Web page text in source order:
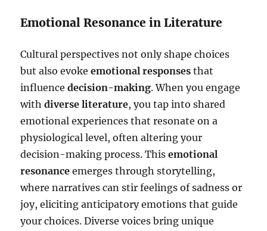
Emotional Resonance in Literature
Cultural perspectives not only shape choices
but also evokeemotional responses that
influencedecision-making. When you engage
withdiverse literature, you tap into shared
emotional experiences that resonate on a
physiological level, often altering your
decision-making process. Thisemotional
resonance emerges through storytelling,
where narratives can stir feelings of sadness or
joy, eliciting anticipatory emotions that guide
your choices. Diverse voices bring unique